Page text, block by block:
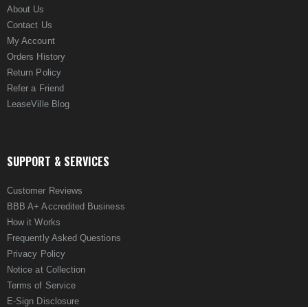
About Us
Contact Us
My Account
Orders History
Return Policy
Refer a Friend
LeaseVille Blog
SUPPORT & SERVICES
Customer Reviews
BBB A+ Accredited Business
How it Works
Frequently Asked Questions
Privacy Policy
Notice at Collection
Terms of Service
E-Sign Disclosure